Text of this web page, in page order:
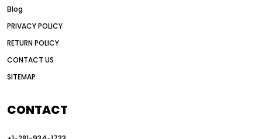
auction vs dealer motor grader
Australia motor grader market
automated grading equipment
Blog
PRIVACY POLICY
RETURN POLICY
CONTACT US
SITEMAP
CONTACT